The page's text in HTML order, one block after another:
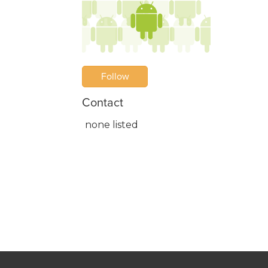
Follow
Contact
none listed